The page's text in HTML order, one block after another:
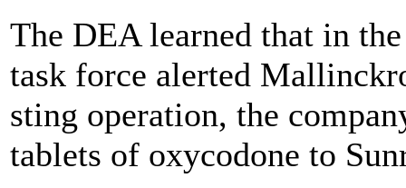
The DEA learned that in
task force alerted
sting operation, the
tablets of oxycodone to